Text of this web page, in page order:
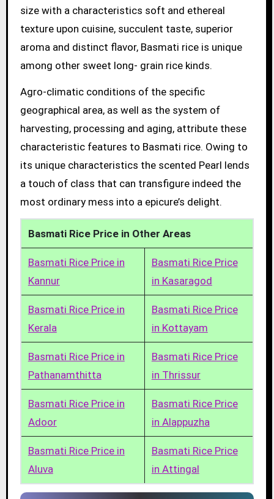
size with a characteristics soft and ethereal
texture upon cuisine, succulent taste, superior
aroma and distinct flavor, Basmati rice is unique
among other sweet long- grain rice kinds.
Agro-climatic conditions of the specific
geographical area, as well as the system of
harvesting, processing and aging, attribute these
characteristic features to Basmati rice. Owing to
its unique characteristics the scented Pearl lends
a touch of class that can transfigure indeed the
most ordinary mess into a epicure’s delight.
Basmati Rice Price in Other Areas
Basmati Rice Price in
Kannur
Basmati Rice Price
in Kasaragod
Basmati Rice Price in
Kerala
Basmati Rice Price
in Kottayam
Basmati Rice Price in
Pathanamthitta
Basmati Rice Price
in Thrissur
Basmati Rice Price in
Adoor
Basmati Rice Price
in Alappuzha
Basmati Rice Price in
Aluva
Basmati Rice Price
in Attingal